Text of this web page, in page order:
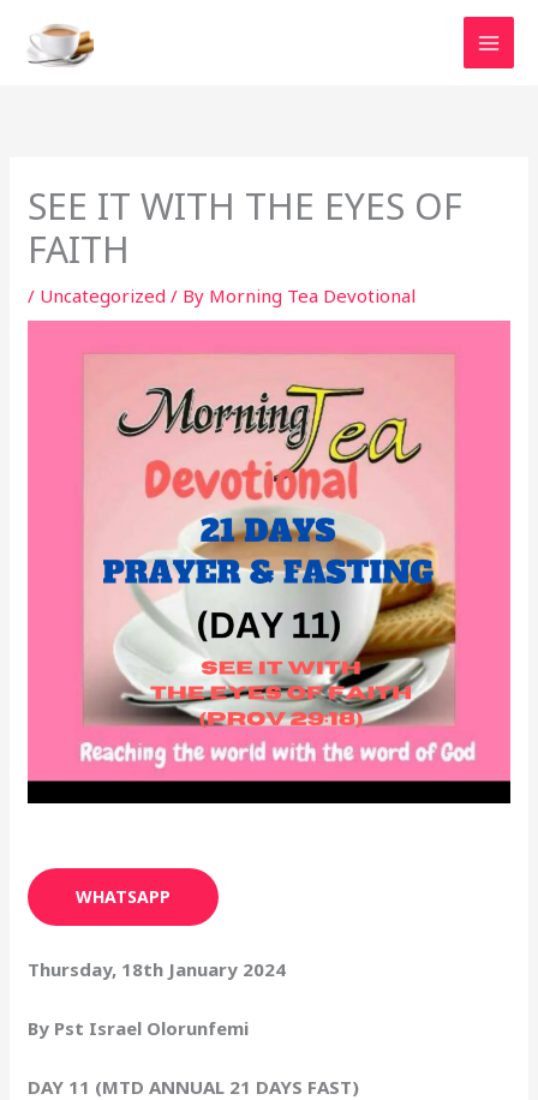
content
SEE IT WITH THE EYES OF
FAITH
/ Uncategorized / By Morning Tea Devotional
WHATSAPP
Thursday, 18th January 2024
By Pst Israel Olorunfemi
DAY 11 (MTD ANNUAL 21 DAYS FAST)